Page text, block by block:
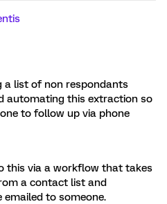
a list of non respondants
automating this extraction so
to follow up via phone
this via a workflow that takes
a contact list and
to someone.